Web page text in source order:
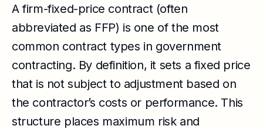
A firm-fixed-price contract (often
abbreviated as FFP) is one of the most
common contract types in government
contracting. By definition, it sets a fixed price
that is not subject to adjustment based on
the contractor’s costs or performance. This
structure places maximum risk and